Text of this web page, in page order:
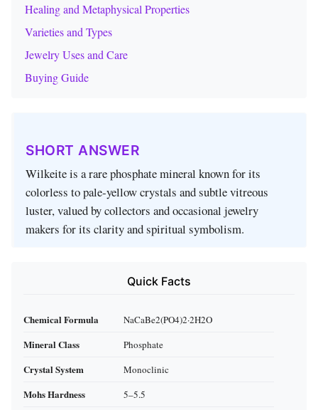
Healing and Metaphysical Properties
Varieties and Types
Jewelry Uses and Care
Buying Guide
SHORT ANSWER
Wilkeite is a rare phosphate mineral known for its
colorless to pale‑yellow crystals and subtle vitreous
luster, valued by collectors and occasional jewelry
makers for its clarity and spiritual symbolism.
Quick Facts
Chemical Formula NaCaBe2(PO4)2·2H2O
Mineral Class Phosphate
Crystal System Monoclinic
Mohs Hardness 5–5.5